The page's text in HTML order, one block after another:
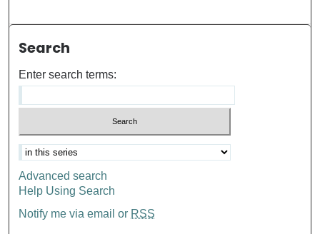
Search
Enter search terms:
Advanced search
Help Using Search
Notify me via email or RSS